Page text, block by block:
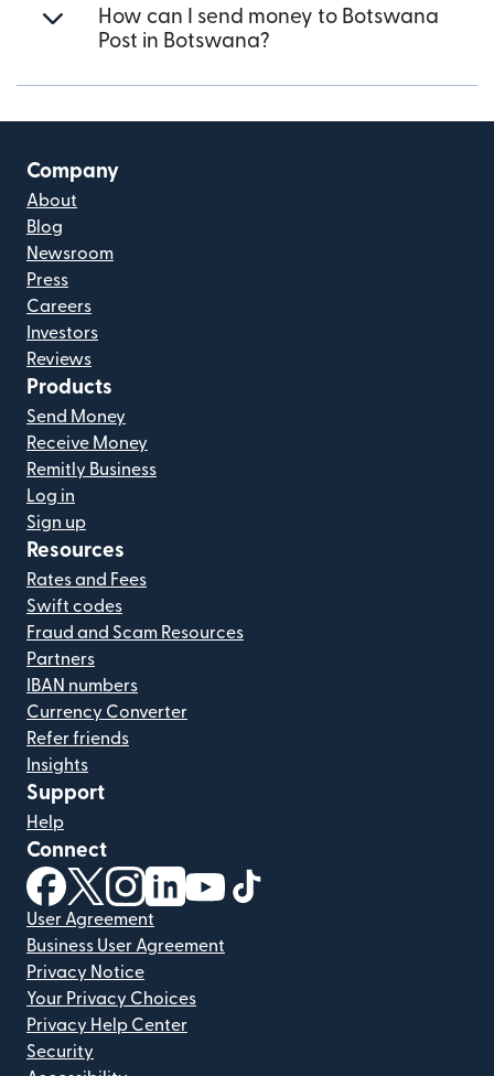
How can I send money to Botswana
Post in Botswana?
Company
About
Blog
Newsroom
Press
Careers
Investors
Reviews
Products
Send Money
Receive Money
Remitly Business
Log in
Sign up
Resources
Rates and Fees
Swift codes
Fraud and Scam Resources
Partners
IBAN numbers
Currency Converter
Refer friends
Insights
Support
Help
Connect
(opens in new window)
(opens in new window)
(opens in new window)
(opens in new window)
(opens in new window)
User Agreement
Business User Agreement
Privacy Notice
Your Privacy Choices
Privacy Help Center
Security